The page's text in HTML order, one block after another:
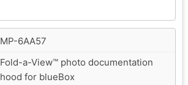
MP-6AA57
Fold-a-View™ photo documentation
hood for blueBox